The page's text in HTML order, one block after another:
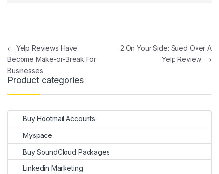
Post navigation
← Yelp Reviews Have
Become Make-or-Break For
Businesses
2 On Your Side: Sued Over A
Yelp Review →
Product categories
Buy Hootmail Accounts
Myspace
Buy SoundCloud Packages
Linkedin Marketing